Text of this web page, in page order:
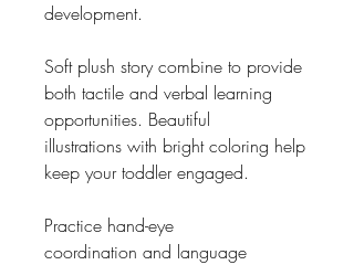
development.
Soft plush story combine to provide
both tactile and verbal learning
opportunities. Beautiful
illustrations with bright coloring help
keep your toddler engaged.
Practice hand-eye
coordination and language